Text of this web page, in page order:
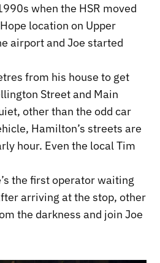
when the HSR moved
location on Upper
airport and Joe started
from his house to get
Street and Main
other than the odd car
Hamilton’s streets are
hour. Even the local Tim
the first operator waiting
arriving at the stop, other
the darkness and join Joe